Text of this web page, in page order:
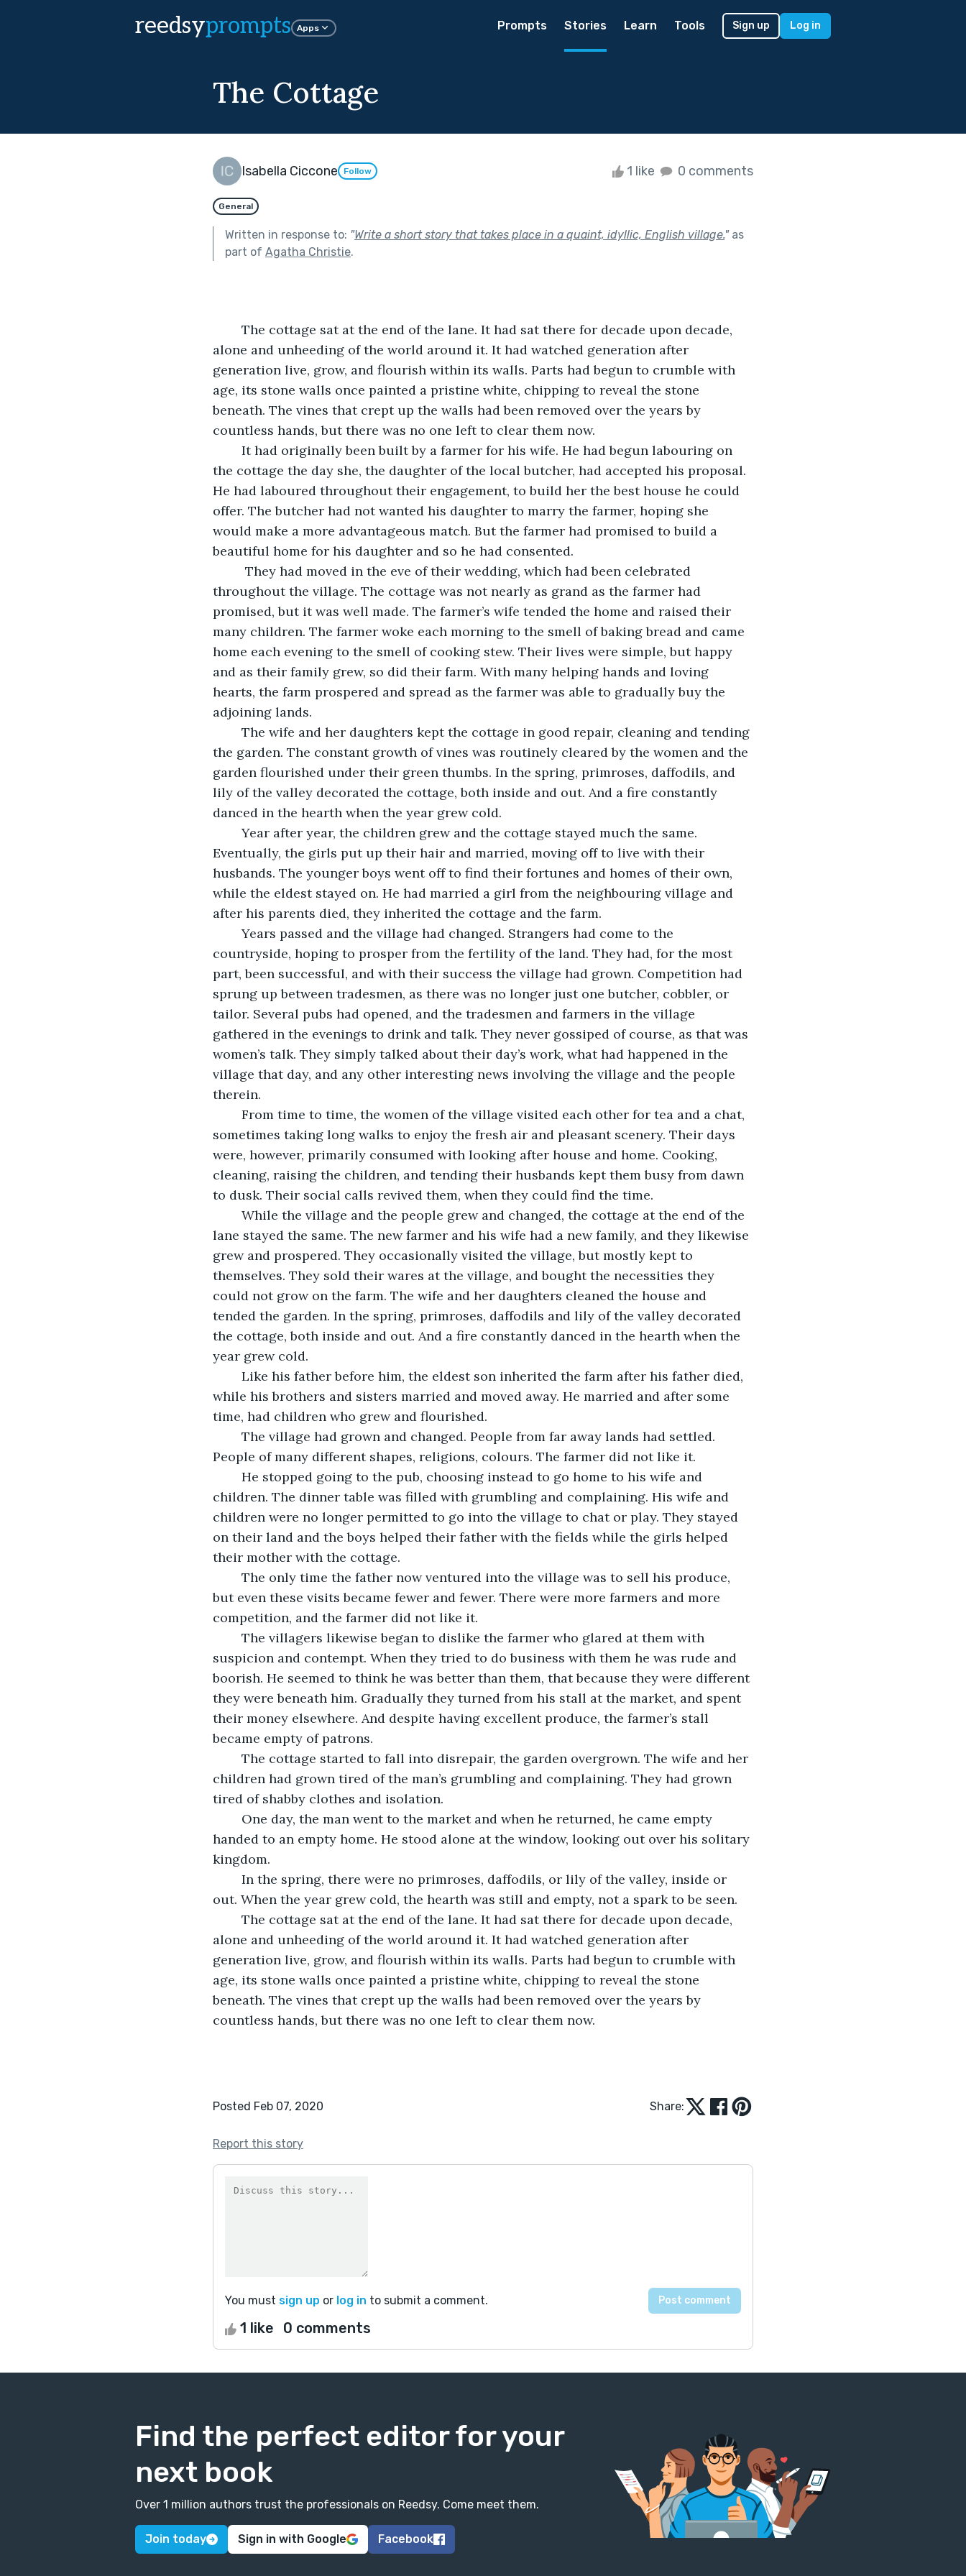
reedsyprompts Apps Prompts Stories Learn Tools Sign up Log in
The Cottage
Isabella Ciccone Follow 1 like 0 comments
General
Written in response to: "Write a short story that takes place in a quaint, idyllic, English village."as
part of Agatha Christie.
alone and unheeding of the world around it. It had watched generation after
generation live, grow, and flourish within its walls. Parts had begun to crumble with
age, its stone walls once painted a pristine white, chipping to reveal the stone
beneath. The vines that crept up the walls had been removed over the years by
countless hands, but there was no one left to clear them now.
the cottage the day she, the daughter of the local butcher, had accepted his proposal.
He had laboured throughout their engagement, to build her the best house he could
offer. The butcher had not wanted his daughter to marry the farmer, hoping she
would make a more advantageous match. But the farmer had promised to build a
beautiful home for his daughter and so he had consented.
throughout the village. The cottage was not nearly as grand as the farmer had
promised, but it was well made. The farmer’s wife tended the home and raised their
many children. The farmer woke each morning to the smell of baking bread and came
home each evening to the smell of cooking stew. Their lives were simple, but happy
and as their family grew, so did their farm. With many helping hands and loving
hearts, the farm prospered and spread as the farmer was able to gradually buy the
adjoining lands.
the garden. The constant growth of vines was routinely cleared by the women and the
garden flourished under their green thumbs. In the spring, primroses, daffodils, and
lily of the valley decorated the cottage, both inside and out. And a fire constantly
danced in the hearth when the year grew cold.
	Year after year, the children grew and the cottage stayed much the same.
Eventually, the girls put up their hair and married, moving off to live with their
husbands. The younger boys went off to find their fortunes and homes of their own,
while the eldest stayed on. He had married a girl from the neighbouring village and
after his parents died, they inherited the cottage and the farm.
	Years passed and the village had changed. Strangers had come to the
countryside, hoping to prosper from the fertility of the land. They had, for the most
part, been successful, and with their success the village had grown. Competition had
sprung up between tradesmen, as there was no longer just one butcher, cobbler, or
tailor. Several pubs had opened, and the tradesmen and farmers in the village
gathered in the evenings to drink and talk. They never gossiped of course, as that was
women’s talk. They simply talked about their day’s work, what had happened in the
village that day, and any other interesting news involving the village and the people
therein.
sometimes taking long walks to enjoy the fresh air and pleasant scenery. Their days
were, however, primarily consumed with looking after house and home. Cooking,
cleaning, raising the children, and tending their husbands kept them busy from dawn
to dusk. Their social calls revived them, when they could find the time.
lane stayed the same. The new farmer and his wife had a new family, and they likewise
grew and prospered. They occasionally visited the village, but mostly kept to
themselves. They sold their wares at the village, and bought the necessities they
could not grow on the farm. The wife and her daughters cleaned the house and
tended the garden. In the spring, primroses, daffodils and lily of the valley decorated
the cottage, both inside and out. And a fire constantly danced in the hearth when the
year grew cold.
while his brothers and sisters married and moved away. He married and after some
time, had children who grew and flourished.
People of many different shapes, religions, colours. The farmer did not like it.
children. The dinner table was filled with grumbling and complaining. His wife and
children were no longer permitted to go into the village to chat or play. They stayed
on their land and the boys helped their father with the fields while the girls helped
their mother with the cottage.
but even these visits became fewer and fewer. There were more farmers and more
competition, and the farmer did not like it.
suspicion and contempt. When they tried to do business with them he was rude and
boorish. He seemed to think he was better than them, that because they were different
they were beneath him. Gradually they turned from his stall at the market, and spent
their money elsewhere. And despite having excellent produce, the farmer’s stall
became empty of patrons.
children had grown tired of the man’s grumbling and complaining. They had grown
tired of shabby clothes and isolation.
handed to an empty home. He stood alone at the window, looking out over his solitary
kingdom.
out. When the year grew cold, the hearth was still and empty, not a spark to be seen.
alone and unheeding of the world around it. It had watched generation after
generation live, grow, and flourish within its walls. Parts had begun to crumble with
age, its stone walls once painted a pristine white, chipping to reveal the stone
beneath. The vines that crept up the walls had been removed over the years by
countless hands, but there was no one left to clear them now.
Posted Feb 07, 2020 Share:
Report this story
You must sign up or log in to submit a comment.
1 like 0 comments
Find the perfect editor for your
next book
Over 1 million authors trust the professionals on Reedsy. Come meet them.
Join today Sign in with Google Facebook